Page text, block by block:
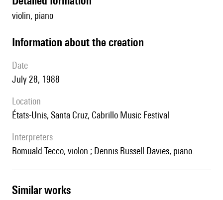
violin, piano
information about the creation
date
July 28, 1988
location
États-Unis, Santa Cruz, Cabrillo Music Festival
interpreters
Romuald Tecco, violon ; Dennis Russell Davies, piano.
similar works